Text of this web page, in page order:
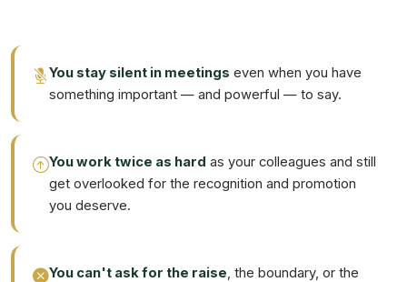
You stay silent in meetings even when you have
something important — and powerful — to say.
You work twice as hard as your colleagues and still
get overlooked for the recognition and promotion
you deserve.
You can't ask for the raise, the boundary, or the